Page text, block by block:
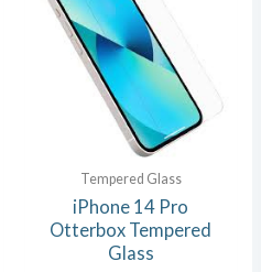
Tempered Glass
iPhone 14 Pro
Otterbox Tempered
Glass